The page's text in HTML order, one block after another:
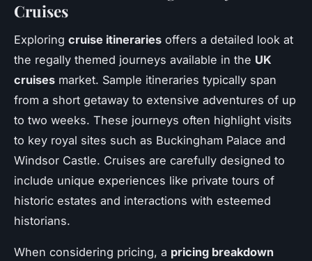
Cruises
Exploring cruise itineraries offers a detailed look at
the regally themed journeys available in the UK
cruises market. Sample itineraries typically span
from a short getaway to extensive adventures of up
to two weeks. These journeys often highlight visits
to key royal sites such as Buckingham Palace and
Windsor Castle. Cruises are carefully designed to
include unique experiences like private tours of
historic estates and interactions with esteemed
historians.
When considering pricing, a pricing breakdown